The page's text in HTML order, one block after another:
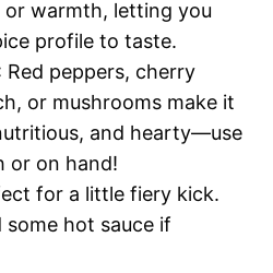
or warmth, letting you
profile to taste.
Red peppers, cherry
or mushrooms make it
and hearty—use
or on hand!
for a little fiery kick.
some hot sauce if